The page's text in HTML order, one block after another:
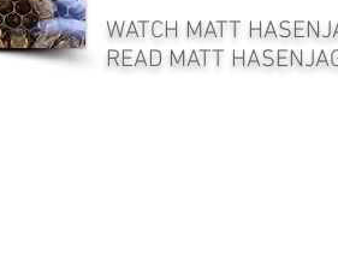
WATCH MATT
READ MATT